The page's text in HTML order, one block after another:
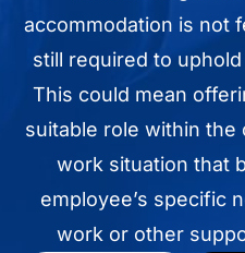
accommodation is not
still required to
This could mean
suitable role within the
work situation that
employee’s specific
work or other